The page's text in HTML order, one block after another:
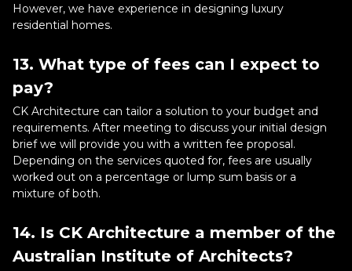
However, we have experience in designing luxury
residential homes.
13. What type of fees can I expect to
pay?
CK Architecture can tailor a solution to your budget and
requirements. After meeting to discuss your initial design
brief we will provide you with a written fee proposal.
Depending on the services quoted for, fees are usually
worked out on a percentage or lump sum basis or a
mixture of both.
14. Is CK Architecture a member of the
Australian Institute of Architects?